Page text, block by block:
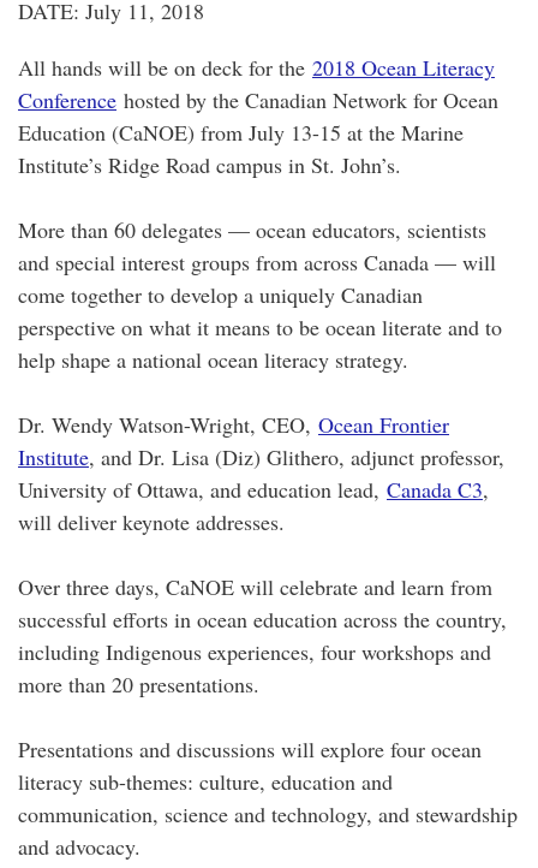
DATE: July 11, 2018
All hands will be on deck for the 2018 Ocean Literacy
Conference hosted by the Canadian Network for Ocean
Education (CaNOE) from July 13-15 at the Marine
Institute’s Ridge Road campus in St. John’s.
More than 60 delegates — ocean educators, scientists
and special interest groups from across Canada — will
come together to develop a uniquely Canadian
perspective on what it means to be ocean literate and to
help shape a national ocean literacy strategy.
Dr. Wendy Watson-Wright, CEO, Ocean Frontier
Institute, and Dr. Lisa (Diz) Glithero, adjunct professor,
University of Ottawa, and education lead, Canada C3,
will deliver keynote addresses.
Over three days, CaNOE will celebrate and learn from
successful efforts in ocean education across the country,
including Indigenous experiences, four workshops and
more than 20 presentations.
Presentations and discussions will explore four ocean
literacy sub-themes: culture, education and
communication, science and technology, and stewardship
and advocacy.